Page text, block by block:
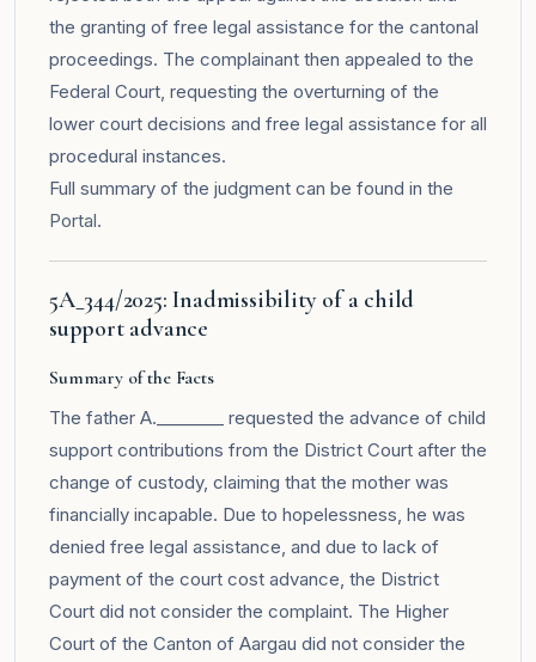
the granting of free legal assistance for the cantonal
proceedings. The complainant then appealed to the
Federal Court, requesting the overturning of the
lower court decisions and free legal assistance for all
procedural instances.
Full summary of the judgment can be found in the
Portal.
5A_344/2025: Inadmissibility of a child
support advance
Summary of the Facts
The father A.________ requested the advance of child
support contributions from the District Court after the
change of custody, claiming that the mother was
financially incapable. Due to hopelessness, he was
denied free legal assistance, and due to lack of
payment of the court cost advance, the District
Court did not consider the complaint. The Higher
Court of the Canton of Aargau did not consider the